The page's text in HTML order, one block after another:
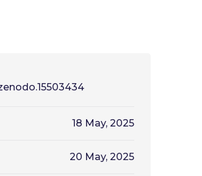
18 May, 2025
20 May, 2025